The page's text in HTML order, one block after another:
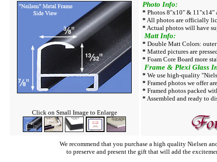
Click on Small Image to Enlarge
Photo Info:
* Photos 8"x10" & 11"x14"
* All photos are officially
* Actual photos will have
Matt Info:
* Double Matt Colors:
* Matted pictures are
* Foam Core Board more
Frame & Plexi Glass
* We use high-quality
* Framed photos we offer
* Framed photos packed
* Assembled and ready to
We recommend that you purchase a high quality Nielsen
to preserve and present the gift that will add the